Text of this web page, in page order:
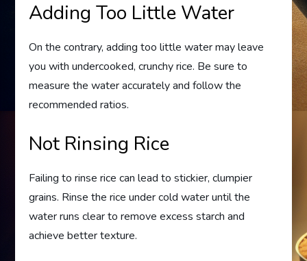
Adding Too Little Water
On the contrary, adding too little water may leave
you with undercooked, crunchy rice. Be sure to
measure the water accurately and follow the
recommended ratios.
Not Rinsing Rice
Failing to rinse rice can lead to stickier, clumpier
grains. Rinse the rice under cold water until the
water runs clear to remove excess starch and
achieve better texture.